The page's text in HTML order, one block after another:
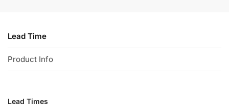
Lead Time
Product Info
Lead Times